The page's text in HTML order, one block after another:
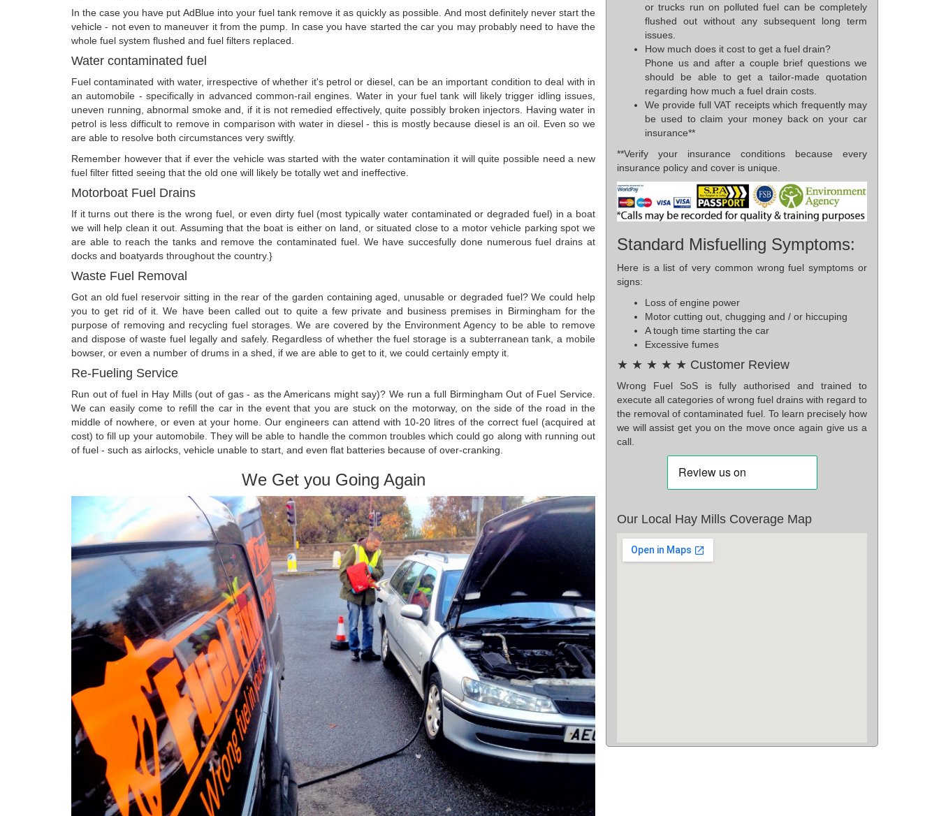
In the case you have put AdBlue into your fuel tank remove it as quickly as possible. And most definitely never start the
vehicle - not even to maneuver it from the pump. In case you have started the car you may probably need to have the
whole fuel system flushed and fuel filters replaced.
Water contaminated fuel
Fuel contaminated with water, irrespective of whether it's petrol or diesel, can be an important condition to deal with in
an automobile - specifically in advanced common-rail engines. Water in your fuel tank will likely trigger idling issues,
uneven running, abnormal smoke and, if it is not remedied effectively, quite possibly broken injectors. Having water in
petrol is less difficult to remove in comparison with water in diesel - this is mostly because diesel is an oil. Even so we
are able to resolve both circumstances very swiftly.
Remember however that if ever the vehicle was started with the water contamination it will quite possible need a new
fuel filter fitted seeing that the old one will likely be totally wet and ineffective.
Motorboat Fuel Drains
If it turns out there is the wrong fuel, or even dirty fuel (most typically water contaminated or degraded fuel) in a boat
we will help clean it out. Assuming that the boat is either on land, or situated close to a motor vehicle parking spot we
are able to reach the tanks and remove the contaminated fuel. We have succesfully done numerous fuel drains at
docks and boatyards throughout the country.}
Waste Fuel Removal
Got an old fuel reservoir sitting in the rear of the garden containing aged, unusable or degraded fuel? We could help
you to get rid of it. We have been called out to quite a few private and business premises in Birmingham for the
purpose of removing and recycling fuel storages. We are covered by the Environment Agency to be able to remove
and dispose of waste fuel legally and safely. Regardless of whether the fuel storage is a subterranean tank, a mobile
bowser, or even a number of drums in a shed, if we are able to get to it, we could certainly empty it.
Re-Fueling Service
Run out of fuel in Hay Mills (out of gas - as the Americans might say)? We run a full Birmingham Out of Fuel Service.
We can easily come to refill the car in the event that you are stuck on the motorway, on the side of the road in the
middle of nowhere, or even at your home. Our engineers can attend with 10-20 litres of the correct fuel (acquired at
cost) to fill up your automobile. They will be able to handle the common troubles which could go along with running out
of fuel - such as airlocks, vehicle unable to start, and even flat batteries because of over-cranking.
We Get you Going Again
or trucks run on polluted fuel can be completely
flushed out without any subsequent long term
issues.
How much does it cost to get a fuel drain?
Phone us and after a couple brief questions we
should be able to get a tailor-made quotation
regarding how much a fuel drain costs.
We provide full VAT receipts which frequently may
be used to claim your money back on your car
insurance**
**Verify your insurance conditions because every
insurance policy and cover is unique.
Standard Misfuelling Symptoms:
Here is a list of very common wrong fuel symptoms or
signs:
Loss of engine power
Motor cutting out, chugging and / or hiccuping
A tough time starting the car
Excessive fumes
★ ★ ★ ★ ★ Customer Review
Wrong Fuel SoS is fully authorised and trained to
execute all categories of wrong fuel drains with regard to
the removal of contaminated fuel. To learn precisely how
we will assist get you on the move once again give us a
call.
Our Local Hay Mills Coverage Map